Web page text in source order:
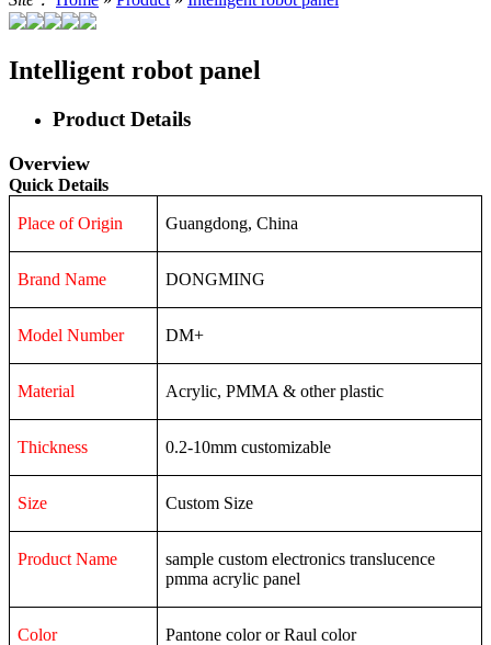
Intelligent robot panel
Product Details
Overview
Quick Details
Place of Origin Guangdong, China
Brand Name DONGMING
Model Number DM+
Material Acrylic, PMMA & other plastic
Thickness 0.2-10mm customizable
Size Custom Size
Product Name
sample custom electronics translucence
pmma acrylic panel
Color Pantone color or Raul color